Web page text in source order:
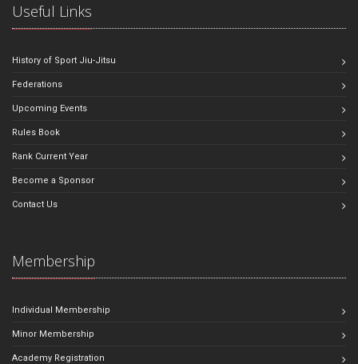
Useful Links
History of Sport Jiu-Jitsu
Federations
Upcoming Events
Rules Book
Rank Current Year
Become a Sponsor
Contact Us
Membership
Individual Membership
Minor Membership
Academy Registration